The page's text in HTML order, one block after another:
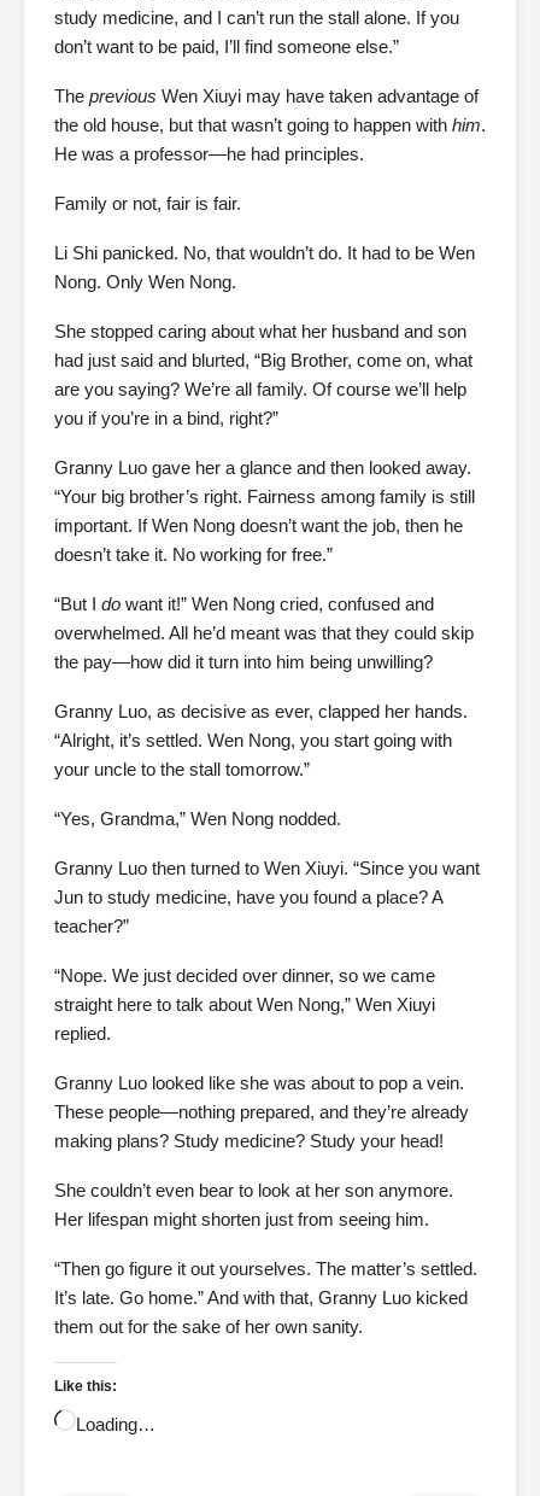
study medicine, and I can’t run the stall alone. If you
don’t want to be paid, I’ll find someone else.”
The previous Wen Xiuyi may have taken advantage of
the old house, but that wasn’t going to happen with him.
He was a professor—he had principles.
Family or not, fair is fair.
Li Shi panicked. No, that wouldn’t do. It had to be Wen
Nong. Only Wen Nong.
She stopped caring about what her husband and son
had just said and blurted, “Big Brother, come on, what
are you saying? We’re all family. Of course we’ll help
you if you’re in a bind, right?”
Granny Luo gave her a glance and then looked away.
“Your big brother’s right. Fairness among family is still
important. If Wen Nong doesn’t want the job, then he
doesn’t take it. No working for free.”
“But I do want it!” Wen Nong cried, confused and
overwhelmed. All he’d meant was that they could skip
the pay—how did it turn into him being unwilling?
Granny Luo, as decisive as ever, clapped her hands.
“Alright, it’s settled. Wen Nong, you start going with
your uncle to the stall tomorrow.”
“Yes, Grandma,” Wen Nong nodded.
Granny Luo then turned to Wen Xiuyi. “Since you want
Jun to study medicine, have you found a place? A
teacher?”
“Nope. We just decided over dinner, so we came
straight here to talk about Wen Nong,” Wen Xiuyi
replied.
Granny Luo looked like she was about to pop a vein.
These people—nothing prepared, and they’re already
making plans? Study medicine? Study your head!
She couldn’t even bear to look at her son anymore.
Her lifespan might shorten just from seeing him.
“Then go figure it out yourselves. The matter’s settled.
It’s late. Go home.” And with that, Granny Luo kicked
them out for the sake of her own sanity.
Like this:
Loading…